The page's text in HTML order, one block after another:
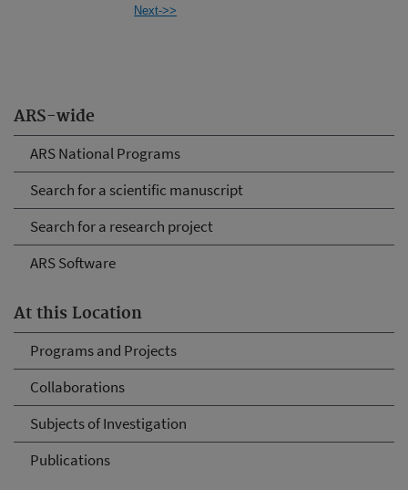
ARS-wide
ARS National Programs
Search for a scientific manuscript
Search for a research project
ARS Software
At this Location
Programs and Projects
Collaborations
Subjects of Investigation
Publications
Next->>